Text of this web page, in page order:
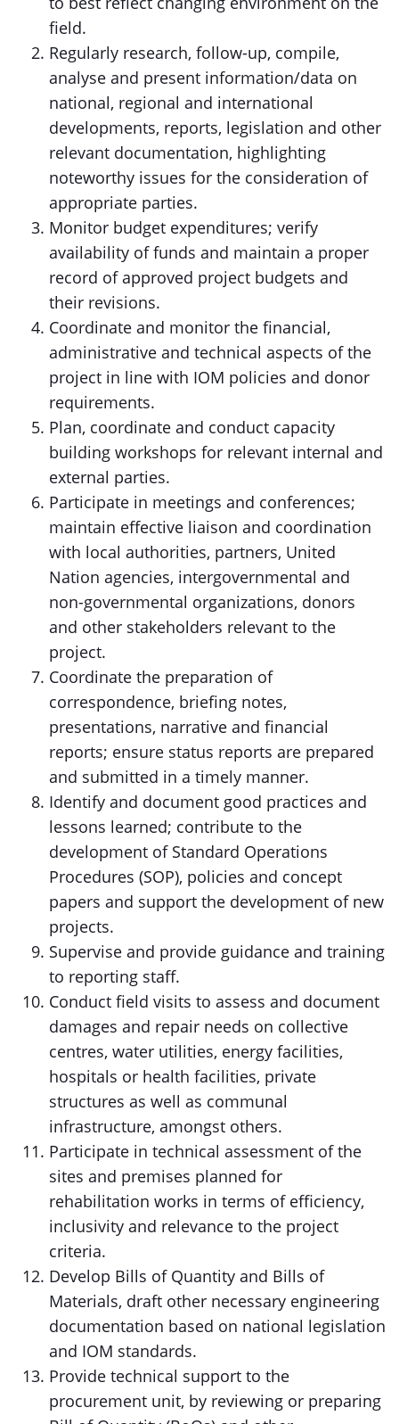
field.
Regularly research, follow-up, compile,
analyse and present information/data on
national, regional and international
developments, reports, legislation and other
relevant documentation, highlighting
noteworthy issues for the consideration of
appropriate parties.
Monitor budget expenditures; verify
availability of funds and maintain a proper
record of approved project budgets and
their revisions.
Coordinate and monitor the financial,
administrative and technical aspects of the
project in line with IOM policies and donor
requirements.
Plan, coordinate and conduct capacity
building workshops for relevant internal and
external parties.
Participate in meetings and conferences;
maintain effective liaison and coordination
with local authorities, partners, United
Nation agencies, intergovernmental and
non-governmental organizations, donors
and other stakeholders relevant to the
project.
Coordinate the preparation of
correspondence, briefing notes,
presentations, narrative and financial
reports; ensure status reports are prepared
and submitted in a timely manner.
Identify and document good practices and
lessons learned; contribute to the
development of Standard Operations
Procedures (SOP), policies and concept
papers and support the development of new
projects.
Supervise and provide guidance and training
to reporting staff.
Conduct field visits to assess and document
damages and repair needs on collective
centres, water utilities, energy facilities,
hospitals or health facilities, private
structures as well as communal
infrastructure, amongst others.
Participate in technical assessment of the
sites and premises planned for
rehabilitation works in terms of efficiency,
inclusivity and relevance to the project
criteria.
Develop Bills of Quantity and Bills of
Materials, draft other necessary engineering
documentation based on national legislation
and IOM standards.
Provide technical support to the
procurement unit, by reviewing or preparing